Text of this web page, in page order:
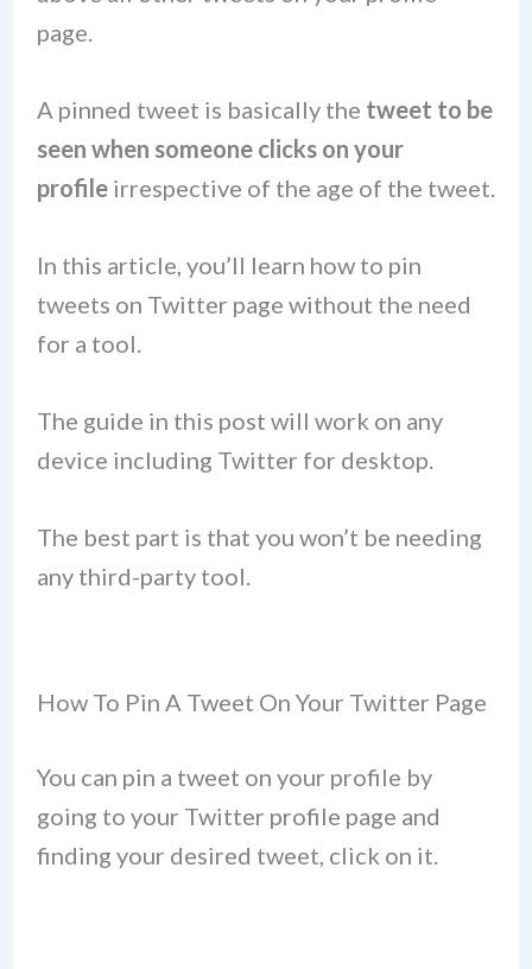
page.
A pinned tweet is basically the tweet to be
seen when someone clicks on your
profileirrespective of the age of the tweet.
In this article, you’ll learn how to pin
tweets on Twitter page without the need
for a tool.
The guide in this post will work on any
device including Twitter for desktop.
The best part is that you won’t be needing
any third-party tool.
How To Pin A Tweet On Your Twitter Page
You can pin a tweet on your profile by
going to your Twitter profile page and
finding your desired tweet, click on it.